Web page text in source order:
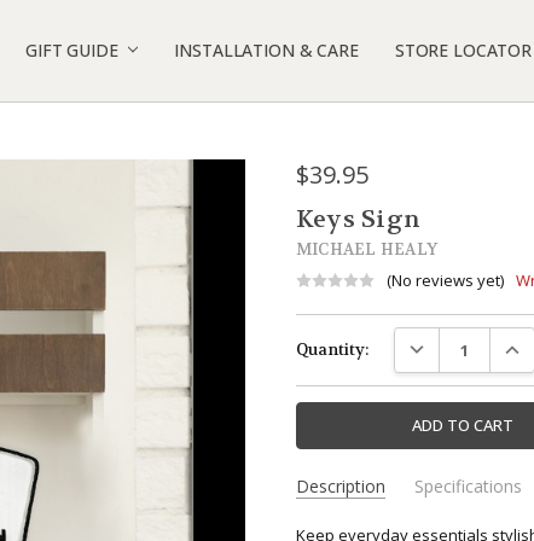
GIFT GUIDE INSTALLATION & CARE STORE LOCATOR
GIVEAWAY
SUGGESTIONS
GEN DOORBELL COVER INSTALLATION
BATTERY DOORBELL COVER INSTALLATION
INFO
US
$39.95
Keys Sign
MICHAEL HEALY
(No reviews yet)
Stock:
Quantity: DECREASE
Description Specifications
SKU: MHP1051
*Free Shipping available on
Keep everyday essentials